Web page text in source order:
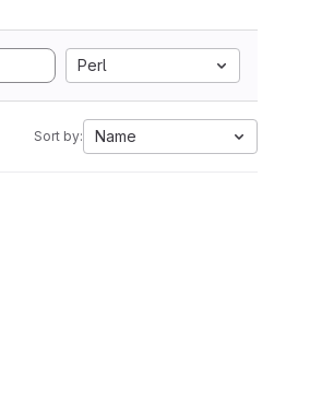
Perl
Sort by: Name